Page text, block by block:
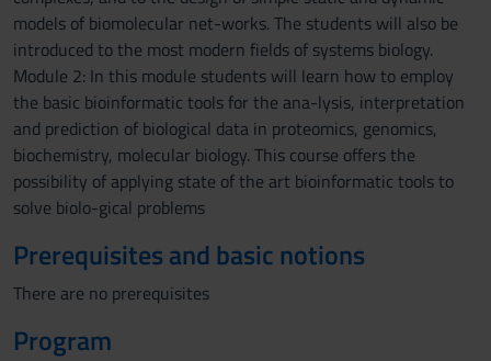
models of biomolecular net-works. The students will also be
introduced to the most modern fields of systems biology.
Module 2: In this module students will learn how to employ
the basic bioinformatic tools for the ana-lysis, interpretation
and prediction of biological data in proteomics, genomics,
biochemistry, molecular biology. This course offers the
possibility of applying state of the art bioinformatic tools to
solve biolo-gical problems
Prerequisites and basic notions
There are no prerequisites
Program